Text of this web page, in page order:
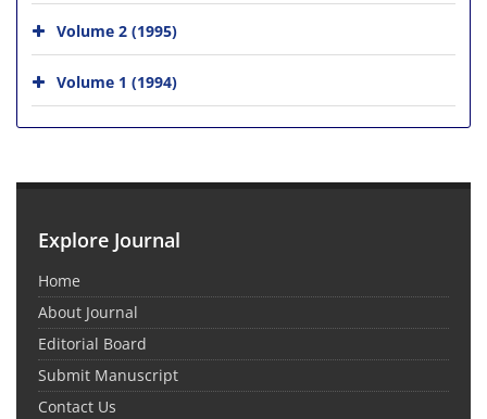
Volume 2 (1995)
Volume 1 (1994)
Explore Journal
Home
About Journal
Editorial Board
Submit Manuscript
Contact Us